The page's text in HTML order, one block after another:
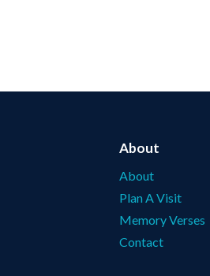
About
About
Plan A Visit
Memory Verses
Contact